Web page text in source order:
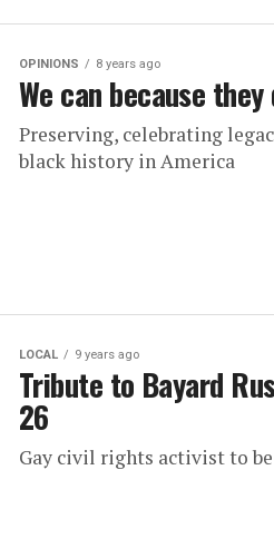
OPINIONS 8 years ago
We can because they
Preserving, celebrating
black history in America
LOCAL 9 years ago
Tribute to Bayard
26
Gay civil rights activist to